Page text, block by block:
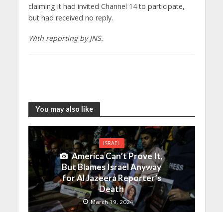
claiming it had invited Channel 14 to participate,
but had received no reply.
With reporting by JNS.
You may also like
ISRAEL
America Can’t Prove It,
But Blames Israel Anyway
for Al Jazeera Reporter’s
Death
March 19, 2024